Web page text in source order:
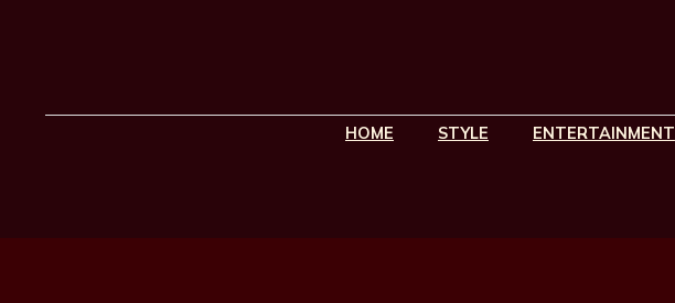
HOME STYLE ENTERTAINMENT